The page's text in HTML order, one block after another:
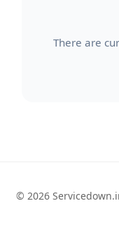
There are
© 2026